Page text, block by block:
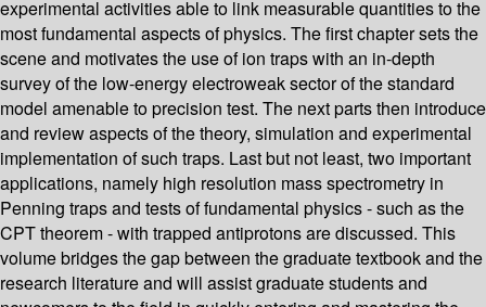
experimental activities able to link measurable quantities to the
most fundamental aspects of physics. The first chapter sets the
scene and motivates the use of ion traps with an in-depth
survey of the low-energy electroweak sector of the standard
model amenable to precision test. The next parts then introduce
and review aspects of the theory, simulation and experimental
implementation of such traps. Last but not least, two important
applications, namely high resolution mass spectrometry in
Penning traps and tests of fundamental physics - such as the
CPT theorem - with trapped antiprotons are discussed. This
volume bridges the gap between the graduate textbook and the
research literature and will assist graduate students and